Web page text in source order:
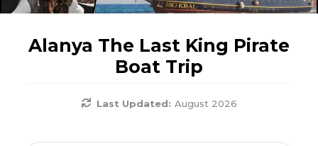
Alanya The Last King Pirate
Boat Trip
Last Updated: August 2026